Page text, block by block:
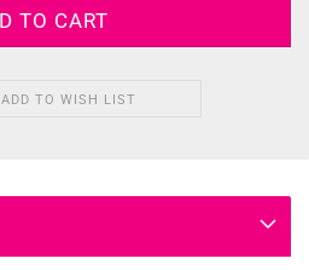
ADD TO WISH LIST